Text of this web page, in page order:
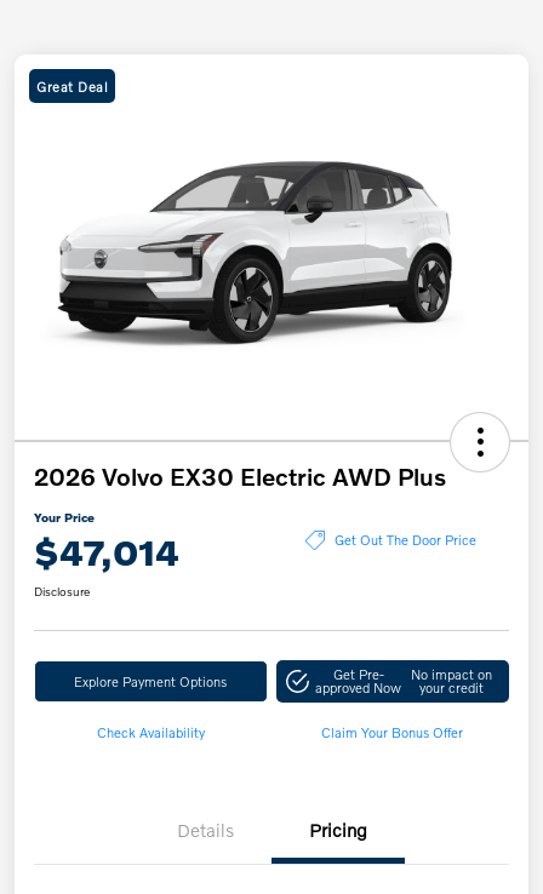
Great Deal
2026 Volvo EX30 Electric AWD Plus
Your Price
$47,014 Get Out The Door Price
Disclosure
Explore Payment Options Get Pre-
approved Now
No impact on
your credit
Check Availability Claim Your Bonus Offer
Details Pricing